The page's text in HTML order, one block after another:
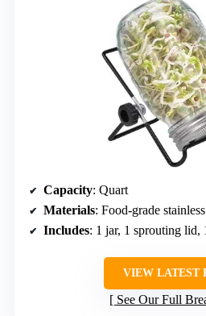
Capacity: Quart
Materials: Food-grade
Includes: 1 jar, 1 sprouting lid,
VIEW LATEST
See Our Full